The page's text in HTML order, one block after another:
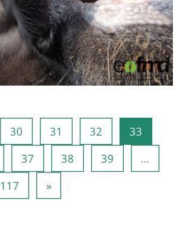
30 Page 30
31 Page 31
32 Page 32
33
Page 36
37 Page 37
38 Page 38
39
…
117 Page 117
»Next page